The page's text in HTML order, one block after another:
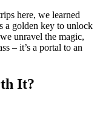
here, we learned
a golden key to unlock
unravel the magic,
– it’s a portal to an
It?